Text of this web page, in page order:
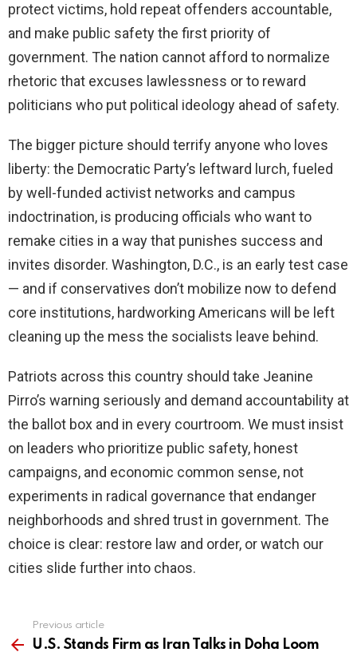
protect victims, hold repeat offenders accountable,
and make public safety the first priority of
government. The nation cannot afford to normalize
rhetoric that excuses lawlessness or to reward
politicians who put political ideology ahead of safety.
The bigger picture should terrify anyone who loves
liberty: the Democratic Party’s leftward lurch, fueled
by well-funded activist networks and campus
indoctrination, is producing officials who want to
remake cities in a way that punishes success and
invites disorder. Washington, D.C., is an early test case
— and if conservatives don’t mobilize now to defend
core institutions, hardworking Americans will be left
cleaning up the mess the socialists leave behind.
Patriots across this country should take Jeanine
Pirro’s warning seriously and demand accountability at
the ballot box and in every courtroom. We must insist
on leaders who prioritize public safety, honest
campaigns, and economic common sense, not
experiments in radical governance that endanger
neighborhoods and shred trust in government. The
choice is clear: restore law and order, or watch our
cities slide further into chaos.
more
Previous article
U.S. Stands Firm as Iran Talks in Doha Loom